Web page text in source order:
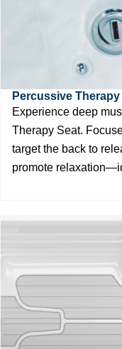
Percussive Therapy
Experience deep
Therapy Seat.
target the back to
promote